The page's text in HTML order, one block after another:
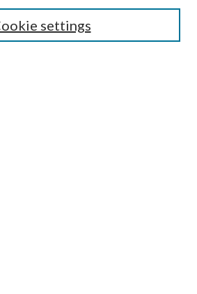
settings